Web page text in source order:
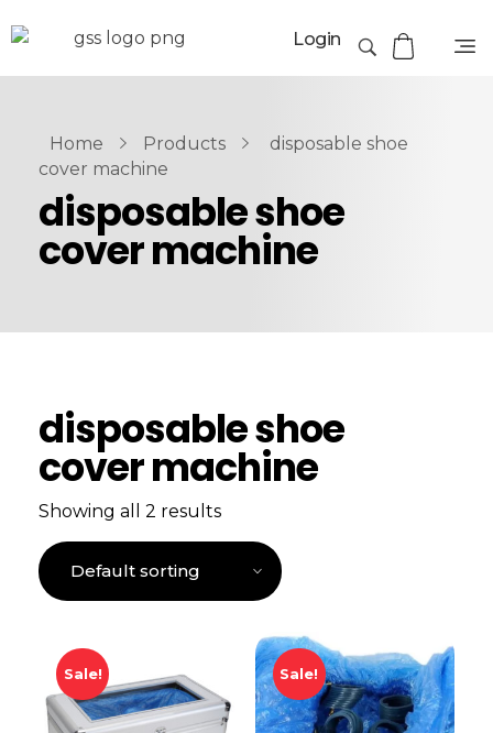
Login
Home Products
disposable shoe
cover machine
disposable shoe
cover machine
disposable shoe
cover machine
Showing all 2 results
Sale! Sale!